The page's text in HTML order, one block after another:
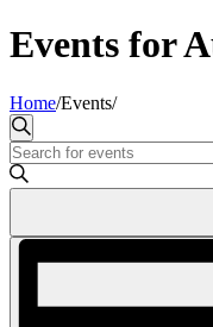
Events for
Home/Events/
Events
Search
and
Navigation
Search
Enter
Keyword.
Search
Events
Event
Navigation